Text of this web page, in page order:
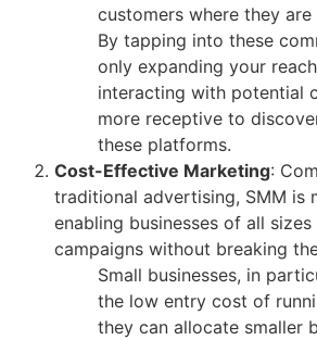
customers where they
By tapping into these
only expanding your
interacting with potential
more receptive to
these platforms.
Cost-Effective Marketing:
traditional advertising, SMM is
enabling businesses of all
campaigns without breaking
Small businesses, in
the low entry cost of
they can allocate smaller